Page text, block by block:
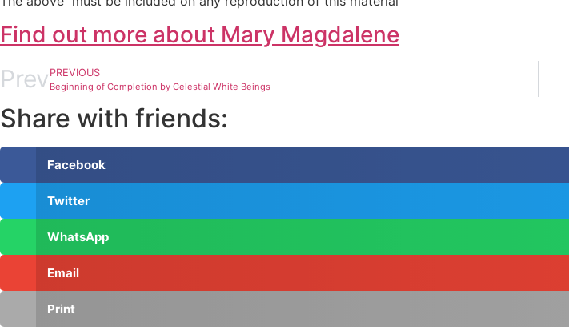
Find out more about Mary Magdalene
Prev PREVIOUS
Beginning of Completion by Celestial White Beings
Share with friends:
Facebook
Twitter
WhatsApp
Email
Print